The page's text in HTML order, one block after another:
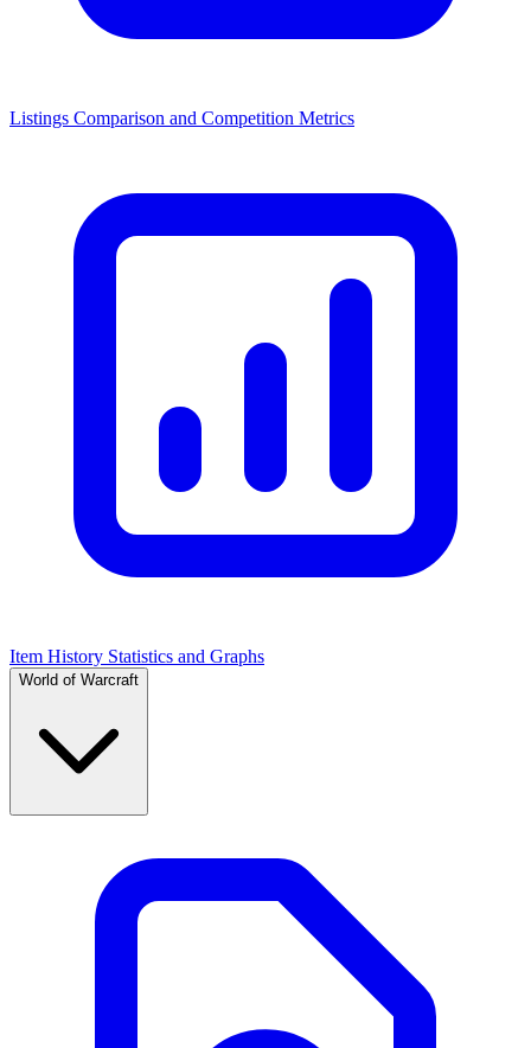
Listings Comparison and Competition Metrics
Item History Statistics and Graphs
World of Warcraft